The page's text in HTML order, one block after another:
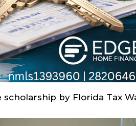
by Florida Tax